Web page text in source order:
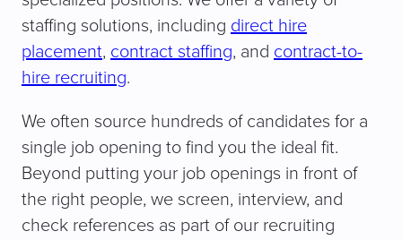
staffing solutions, including direct hire
placement, contract staffing, and contract-to-
hire recruiting.
We often source hundreds of candidates for a
single job opening to find you the ideal fit.
Beyond putting your job openings in front of
the right people, we screen, interview, and
check references as part of our recruiting